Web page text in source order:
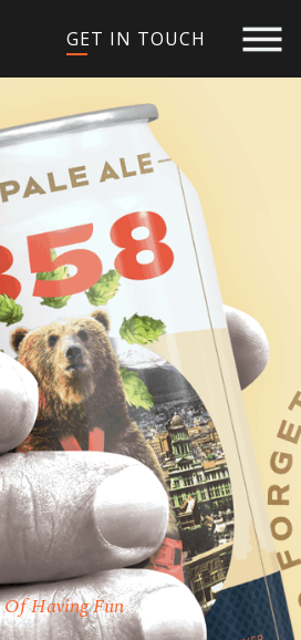
GET IN TOUCH
Having Fun